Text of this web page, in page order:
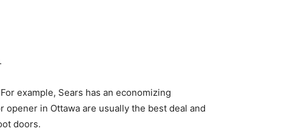
example, Sears has an economizing
in Ottawa are usually the best deal and
doors.